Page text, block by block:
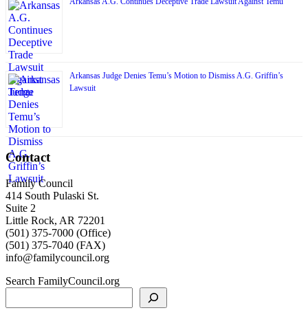
Arkansas Judge Denies Temu’s Motion to Dismiss A.G. Griffin’s
Lawsuit
Contact
Family Council
414 South Pulaski St.
Suite 2
Little Rock, AR 72201
(501) 375-7000 (Office)
(501) 375-7040 (FAX)
info@familycouncil.org
Search FamilyCouncil.org